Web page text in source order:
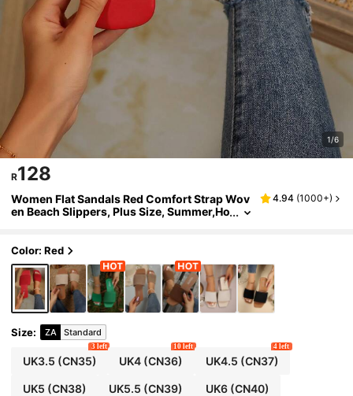
1/6
R128
Women Flat Sandals Red Comfort Strap Wov
en Beach Slippers, Plus Size, Summer,Ho
4.94 (1000+)
Color: Red
Size: ZA Standard
UK3.5 (CN35)
3 left
UK4 (CN36)
10 left
UK4.5 (CN37)
4 left
UK5 (CN38) UK5.5 (CN39) UK6(CN40)